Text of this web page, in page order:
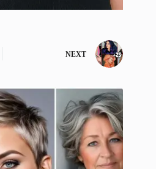
NEXT